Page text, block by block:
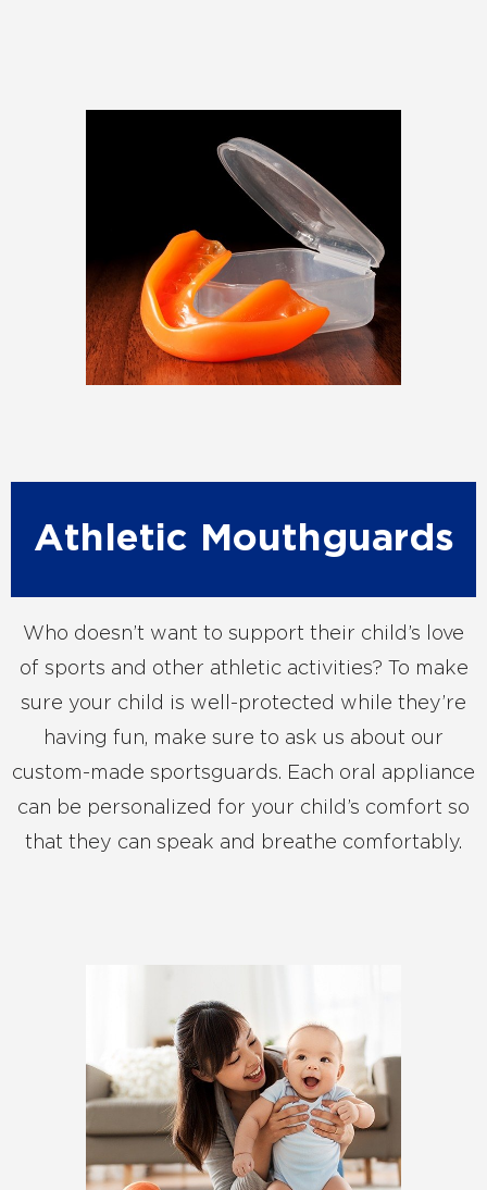
Athletic Mouthguards
Who doesn’t want to support their child’s love
of sports and other athletic activities? To make
sure your child is well-protected while they’re
having fun, make sure to ask us about our
custom-made sportsguards. Each oral appliance
can be personalized for your child’s comfort so
that they can speak and breathe comfortably.